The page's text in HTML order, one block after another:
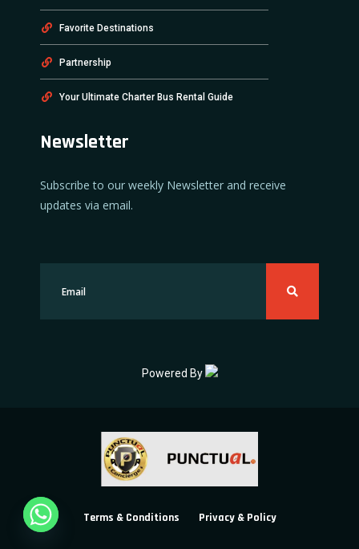
Favorite Destinations
Partnership
Your Ultimate Charter Bus Rental Guide
Newsletter
Subscribe to our weekly Newsletter and receive
updates via email.
Powered By
Terms & Conditions Privacy & Policy